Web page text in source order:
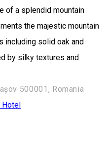
of a splendid mountain
the majestic mountain
including solid oak and
by silky textures and
500001, Romania
Hotel